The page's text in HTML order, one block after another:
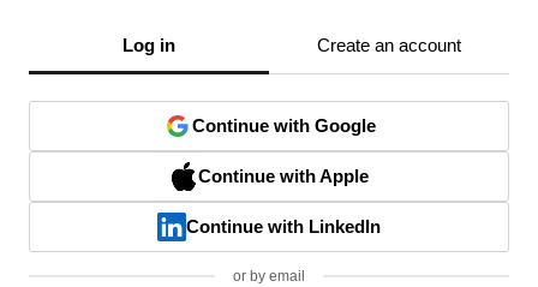
Log in Create an account
Continue with Google
Continue with Apple
Continue with LinkedIn
or by email